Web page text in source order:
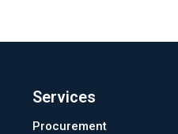
Services
Procurement